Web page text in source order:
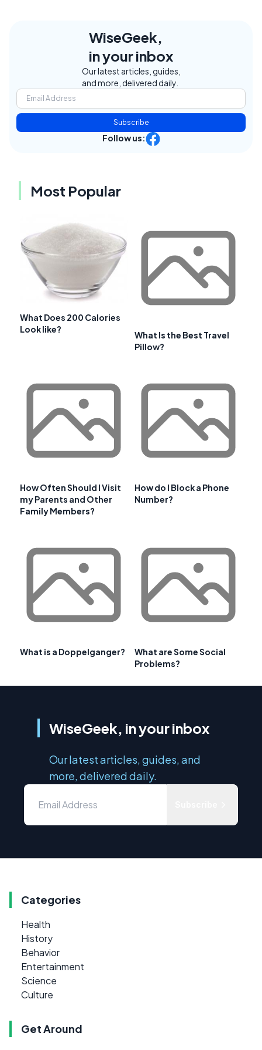
WiseGeek,
in your inbox
Our latest articles, guides,
and more, delivered daily.
Subscribe
Follow us:
Most Popular
What Does 200 Calories
Look like?
What Is the Best Travel
Pillow?
How Often Should I Visit
my Parents and Other
Family Members?
How do I Block a Phone
Number?
What is a Doppelganger?
What are Some Social
Problems?
WiseGeek, in your inbox
Our latest articles, guides, and
more, delivered daily.
Categories
Health
History
Behavior
Entertainment
Science
Culture
Get Around